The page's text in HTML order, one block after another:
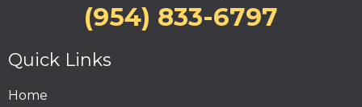
(954) 833-6797
Quick Links
Home